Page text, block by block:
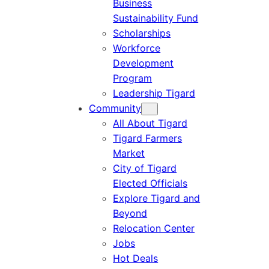
Business
Sustainability Fund
Scholarships
Workforce
Development
Program
Leadership Tigard
Community
All About Tigard
Tigard Farmers
Market
City of Tigard
Elected Officials
Explore Tigard and
Beyond
Relocation Center
Jobs
Hot Deals